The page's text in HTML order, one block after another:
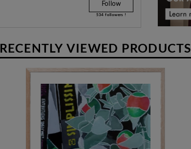
Follow
534 followers !
RECENTLY VIEWED PRODUCTS